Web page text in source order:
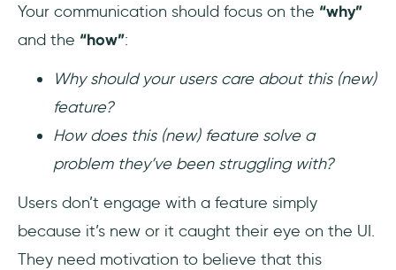
Your communication should focus on the “why”
and the “how”:
Why should your users care about this (new)
feature?
How does this (new) feature solve a
problem they’ve been struggling with?
Users don’t engage with a feature simply
because it’s new or it caught their eye on the UI.
They need motivation to believe that this